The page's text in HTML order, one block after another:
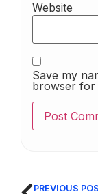
Website
Save my
browser for
PREVIOUS